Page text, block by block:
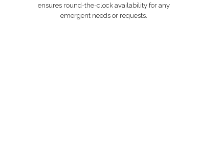
ensures round-the-clock availability for any
emergent needs or requests.